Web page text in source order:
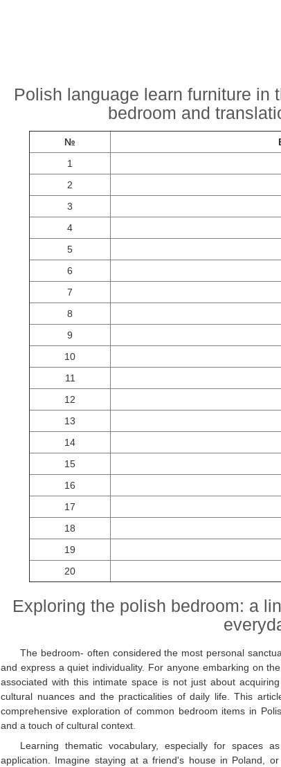
Polish language learn furniture in
bedroom and
№
1
2
3
4
5
6
7
8
9
10
11
12
13
14
15
16
17
18
19
20
Exploring the polish bedroom: a
The bedroom- often considered the most personal
and express a quiet individuality. For anyone embarking on
associated with this intimate space is not just about
cultural nuances and the practicalities of daily life. This
comprehensive exploration of common bedroom items in
and a touch of cultural context.
Learning thematic vocabulary, especially for spaces
application. Imagine staying at a friend's house in Poland,